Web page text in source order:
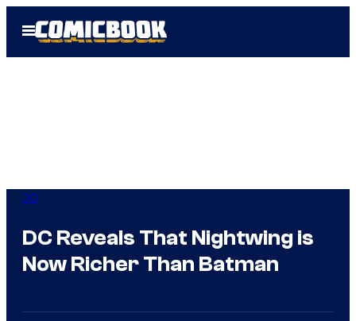
Open
Menu
DC
DC Reveals That Nightwing is
Now Richer Than Batman